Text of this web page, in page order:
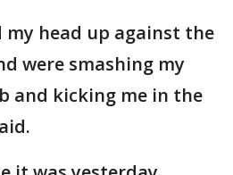
my head up against the
were smashing my
and kicking me in the